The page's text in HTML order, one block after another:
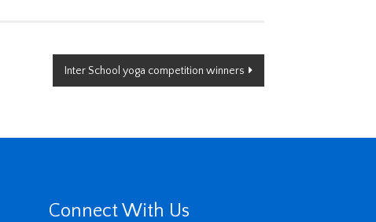
Inter School yoga competition winners
Connect With Us